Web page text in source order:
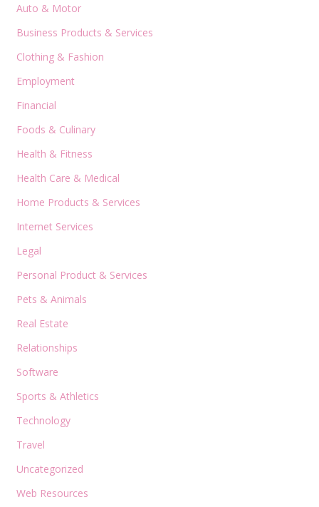
Auto & Motor
Business Products & Services
Clothing & Fashion
Employment
Financial
Foods & Culinary
Health & Fitness
Health Care & Medical
Home Products & Services
Internet Services
Legal
Personal Product & Services
Pets & Animals
Real Estate
Relationships
Software
Sports & Athletics
Technology
Travel
Uncategorized
Web Resources